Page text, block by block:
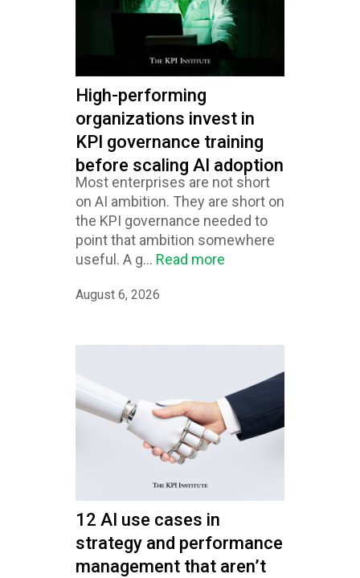
High-performing
organizations invest in
KPI governance training
before scaling AI adoption
Most enterprises are not short
on AI ambition. They are short on
the KPI governance needed to
point that ambition somewhere
useful. A g... Read more
August 6, 2026
12 AI use cases in
strategy and performance
management that aren’t